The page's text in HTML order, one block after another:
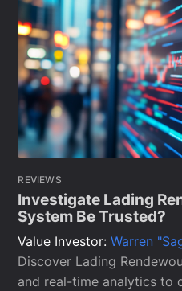
REVIEWS
Investigate Lading
System Be Trusted?
Value Investor:Warren
Discover Lading
and real-time analytics to